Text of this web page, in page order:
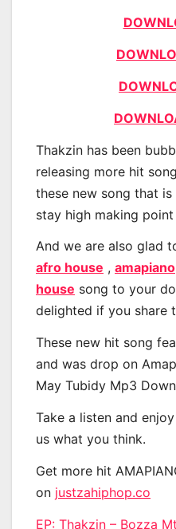
Thakzin has been
releasing more hit
these new song that
stay high making point
And we are also glad
afro house , amapiano
house song to your
delighted if you share
These new hit song
and was drop on
May Tubidy Mp3
Take a listen and
us what you think.
Get more hit
on justzahiphop.co
EP: Thakzin – Bozza